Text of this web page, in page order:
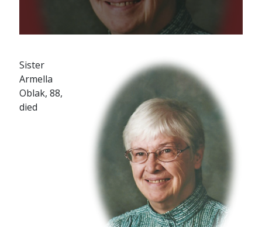
Sister
Armella
Oblak, 88,
died